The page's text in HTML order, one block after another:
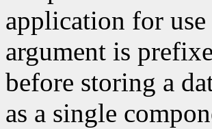
application for
argument is
before storing a
as a single